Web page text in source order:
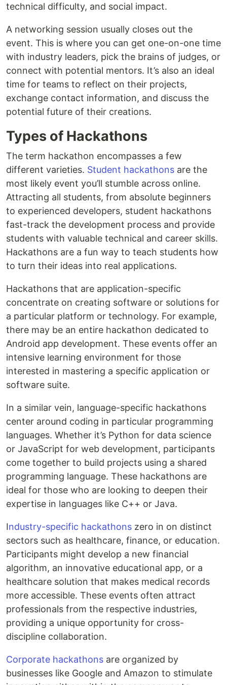
technical difficulty, and social impact.
A networking session usually closes out the
event. This is where you can get one-on-one time
with industry leaders, pick the brains of judges, or
connect with potential mentors. It’s also an ideal
time for teams to reflect on their projects,
exchange contact information, and discuss the
potential future of their creations.
Types of Hackathons
The term hackathon encompasses a few
different varieties. Student hackathons are the
most likely event you’ll stumble across online.
Attracting all students, from absolute beginners
to experienced developers, student hackathons
fast-track the development process and provide
students with valuable technical and career skills.
Hackathons are a fun way to teach students how
to turn their ideas into real applications.
Hackathons that are application-specific
concentrate on creating software or solutions for
a particular platform or technology. For example,
there may be an entire hackathon dedicated to
Android app development. These events offer an
intensive learning environment for those
interested in mastering a specific application or
software suite.
In a similar vein, language-specific hackathons
center around coding in particular programming
languages. Whether it’s Python for data science
or JavaScript for web development, participants
come together to build projects using a shared
programming language. These hackathons are
ideal for those who are looking to deepen their
expertise in languages like C++ or Java.
Industry-specific hackathons zero in on distinct
sectors such as healthcare, finance, or education.
Participants might develop a new financial
algorithm, an innovative educational app, or a
healthcare solution that makes medical records
more accessible. These events often attract
professionals from the respective industries,
providing a unique opportunity for cross-
discipline collaboration.
Corporate hackathons are organized by
businesses like Google and Amazon to stimulate